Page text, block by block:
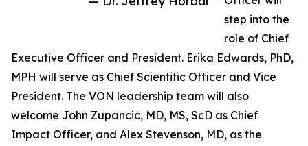
step into the
role of Chief
Executive Officer and President. Erika Edwards, PhD,
MPH will serve as Chief Scientific Officer and Vice
President. The VON leadership team will also
welcome John Zupancic, MD, MS, ScD as Chief
Impact Officer, and Alex Stevenson, MD, as the